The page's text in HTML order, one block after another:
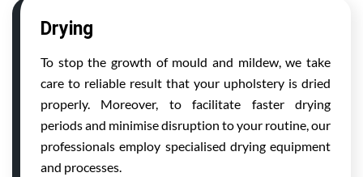
Drying
To stop the growth of mould and mildew, we take
care to reliable result that your upholstery is dried
properly. Moreover, to facilitate faster drying
periods and minimise disruption to your routine, our
professionals employ specialised drying equipment
and processes.